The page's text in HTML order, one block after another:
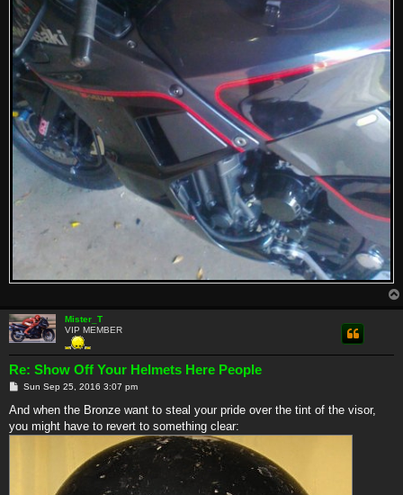
Mister_T
VIP MEMBER
Re: Show Off Your Helmets Here People
P
s
Sun Sep 25, 2016 3:07 pm
And when the Bronze want to steal your pride over the tint of the visor,
you might have to revert to something clear: